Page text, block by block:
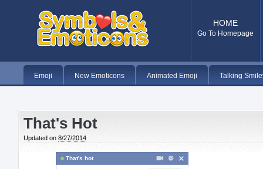
HOME
Go To Homepage
Emoji New Emoticons Animated Emoji Talking
That's Hot
Updated on 8/27/2014
That's hot